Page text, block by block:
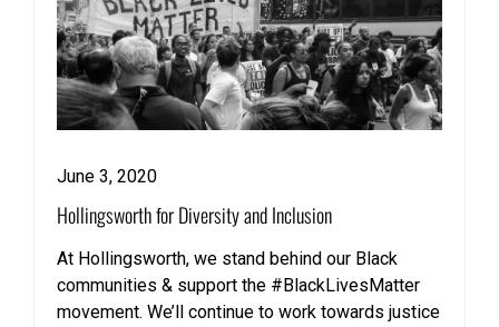
June 3, 2020
Hollingsworth for Diversity and Inclusion
At Hollingsworth, we stand behind our Black
communities & support the #BlackLivesMatter
movement. We’ll continue to work towards justice